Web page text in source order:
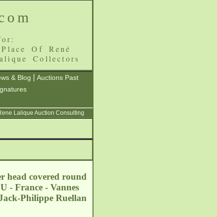
Of René
Collectors
& Blog
Auctions Past
Lalique Auction Consulting
head covered round
- France - Vannes
Philippe Ruellan